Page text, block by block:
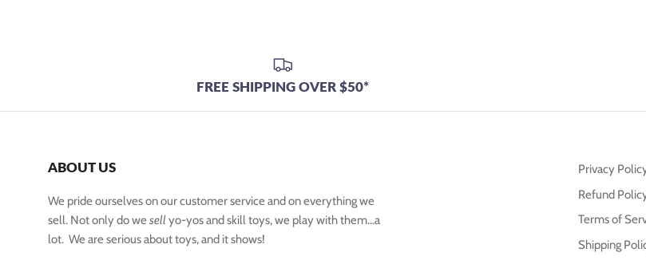
FREE SHIPPING OVER $50*
ABOUT US
We pride ourselves on our customer service and on everything we
sell. Not only do wesellyo-yos and skill toys, we play with them...a
lot. We are serious about toys, and it shows!
Privacy
Refund
Terms of
Shipping